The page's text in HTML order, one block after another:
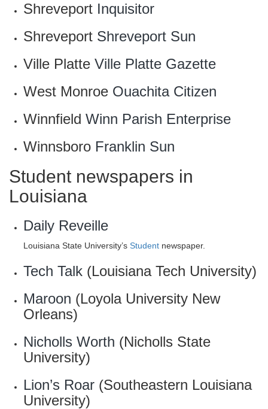
Shreveport Inquisitor
Shreveport Shreveport Sun
Ville Platte Ville Platte Gazette
West Monroe Ouachita Citizen
Winnfield Winn Parish Enterprise
Winnsboro Franklin Sun
Student newspapers in
Louisiana
Daily Reveille
Louisiana State University’s Student newspaper.
Tech Talk (Louisiana Tech University)
Maroon (Loyola University New
Orleans)
Nicholls Worth (Nicholls State
University)
Lion’s Roar (Southeastern Louisiana
University)